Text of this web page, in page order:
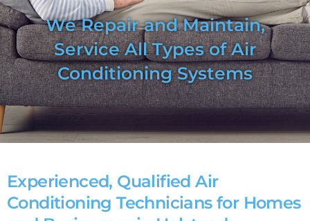
We Repair and Maintain,
Service All Types of Air
Conditioning Systems
Experienced, Qualified Air
Conditioning Technicians for Homes